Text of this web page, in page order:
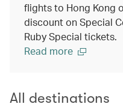
flights to Hong Kong
discount on Special
Ruby Special tickets.
Read more
All destinations